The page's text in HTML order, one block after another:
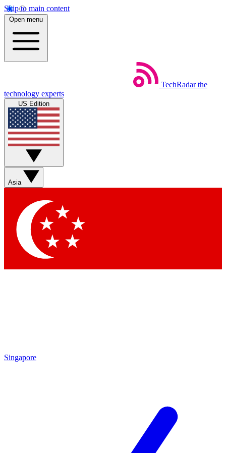
Skip to main content
Open menu
TechRadar the
technology experts
US Edition
Asia
Singapore